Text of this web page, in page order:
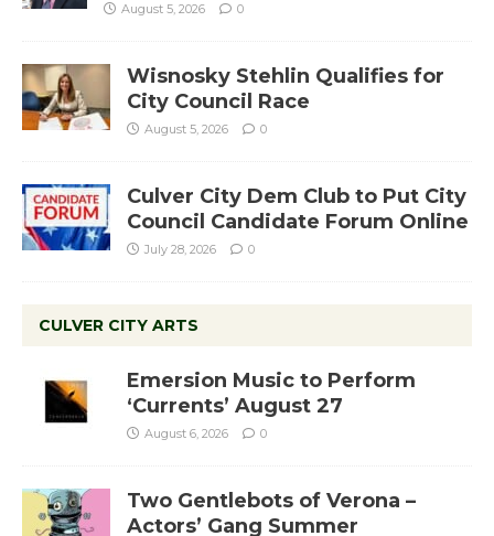
August 5, 2026 0
Wisnosky Stehlin Qualifies for
City Council Race
August 5, 2026 0
Culver City Dem Club to Put City
Council Candidate Forum Online
July 28, 2026 0
CULVER CITY ARTS
Emersion Music to Perform
‘Currents’ August 27
August 6, 2026 0
Two Gentlebots of Verona –
Actors’ Gang Summer